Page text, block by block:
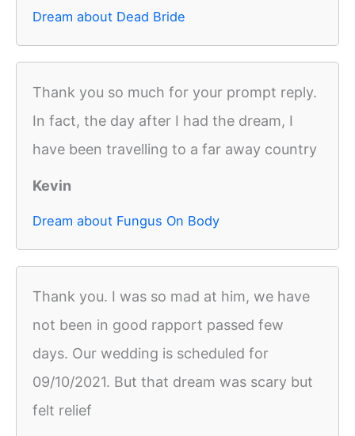
Dream about Dead Bride
Thank you so much for your prompt reply.
In fact, the day after I had the dream, I
have been travelling to a far away country
Kevin
Dream about Fungus On Body
Thank you. I was so mad at him, we have
not been in good rapport passed few
days. Our wedding is scheduled for
09/10/2021. But that dream was scary but
felt relief